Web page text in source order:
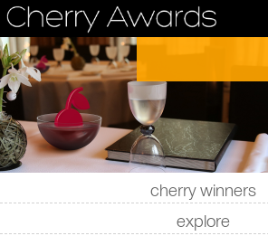
cherry winners
|
explore
|||